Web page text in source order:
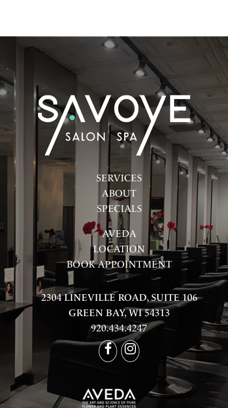
SERVICES
ABOUT
SPECIALS
AVEDA
LOCATION
BOOK APPOINTMENT
2304 LINEVILLE ROAD, SUITE 106
GREEN BAY, WI 54313
920.434.4247